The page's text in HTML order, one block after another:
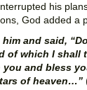
his
God added a
and said,
of which I shall
you and bless
of heaven…”